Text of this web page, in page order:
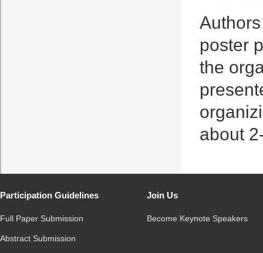
poster
the
about
Participation Guidelines
Full Paper Submission
Abstract Submission
Join Us
Become Keynote Speakers